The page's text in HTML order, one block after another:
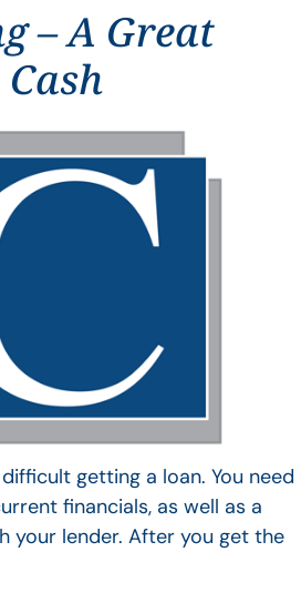
– A Great
getting a loan. You need
financials, as well as a
your lender. After you get the